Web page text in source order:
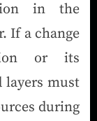
in the
If a change
or its
layers must
during